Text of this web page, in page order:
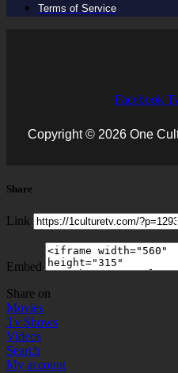
Terms of Service
Facebook
Copyright © 2026 One
Share
Link
Embed
Share on
Movies
Tv Shows
Videos
Search
My account